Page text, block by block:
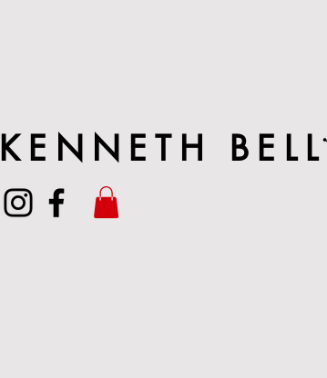
KENNETH BELL